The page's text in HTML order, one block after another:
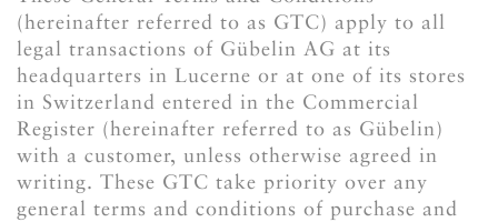
(hereinafter referred to as GTC) apply to all
legal transactions of Gübelin AG at its
headquarters in Lucerne or at one of its stores
in Switzerland entered in the Commercial
Register (hereinafter referred to as Gübelin)
with a customer, unless otherwise agreed in
writing. These GTC take priority over any
general terms and conditions of purchase and